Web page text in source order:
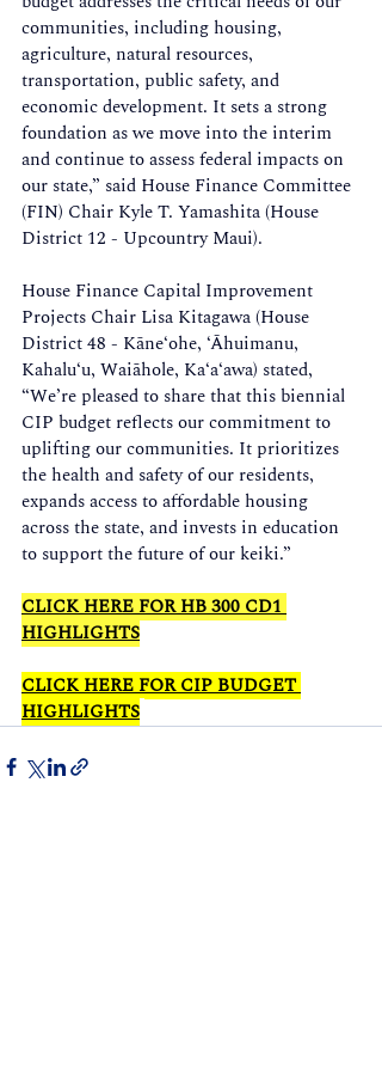
communities, including housing,
agriculture, natural resources,
transportation, public safety, and
economic development. It sets a strong
foundation as we move into the interim
and continue to assess federal impacts on
our state,” said House Finance Committee
(FIN) Chair Kyle T. Yamashita (House
District 12 - Upcountry Maui).
House Finance Capital Improvement
Projects Chair Lisa Kitagawa (House
District 48 - Kāne‘ohe, ‘Āhuimanu,
Kahalu‘u, Waiāhole, Ka‘a‘awa) stated,
“We’re pleased to share that this biennial
CIP budget reflects our commitment to
uplifting our communities. It prioritizes
the health and safety of our residents,
expands access to affordable housing
across the state, and invests in education
to support the future of our keiki.”
CLICK HERE FOR HB 300 CD1
HIGHLIGHTS
CLICK HERE FOR CIP BUDGET
HIGHLIGHTS